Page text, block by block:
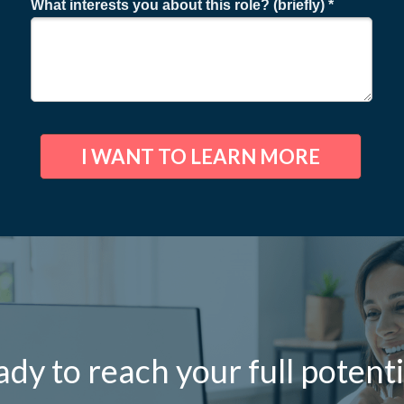
to reach your full
What interests you about this role? (briefly) *
I WANT TO LEARN MORE